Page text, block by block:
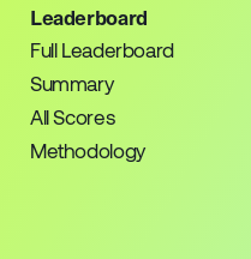
Leaderboard
Full Leaderboard
Summary
All Scores
Methodology